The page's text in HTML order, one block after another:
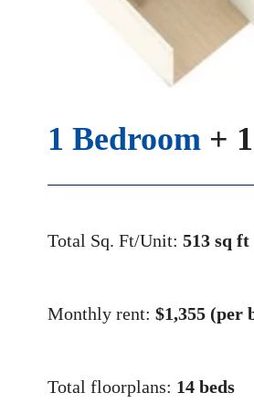
1 Bedroom +
Total Sq. Ft/Unit:513 sq ft
Monthly rent:$1,355 (per
Total floorplans: 14 beds